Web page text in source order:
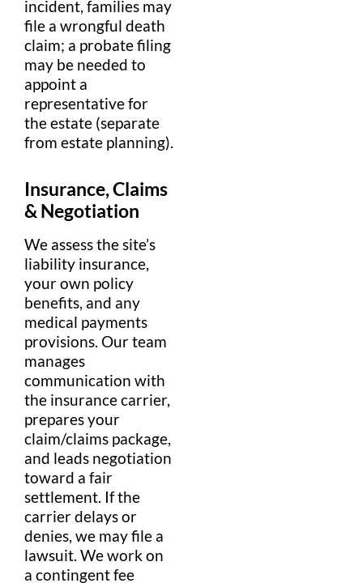
incident, families may
file a wrongful death
claim; a probatefiling
may be needed to
appoint a
representative for
the estate (separate
from estate planning).
Insurance,Claims
&Negotiation
We assess the site’s
liability insurance,
your own policy
benefits, and any
medical payments
provisions. Our team
manages
communication with
the insurancecarrier,
prepares your
claim/claims package,
and leads negotiation
toward a fair
settlement. If the
carrier delays or
denies, we may file a
lawsuit. We work on
a contingent fee